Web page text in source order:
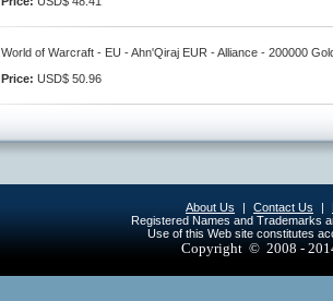
World of Warcraft - EU - Ahn'Qiraj EUR - Alliance - 200000
Price: USD$ 50.96
About Us | Contact Us |
Registered Names and Trademarks
Use of this Web site constitutes
Copyright © 2008 -